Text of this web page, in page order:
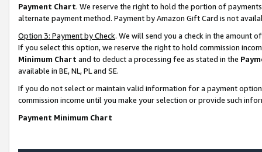
Payment Chart. We reserve the right to hold the portion of
alternate payment method. Payment by Amazon Gift Card is not
Option 3: Payment by Check. We will send you a check in the amount
If you select this option, we reserve the right to hold commission
Minimum Chart and to deduct a processing fee as stated in the
available in BE, NL, PL and SE.
If you do not select or maintain valid information for a payment
commission income until you make your selection or provide such
Payment Minimum Chart